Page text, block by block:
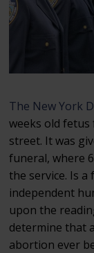
The New York
weeks old
street. It was
funeral, where
the service. Is
independent
upon the
determine that
abortion ever